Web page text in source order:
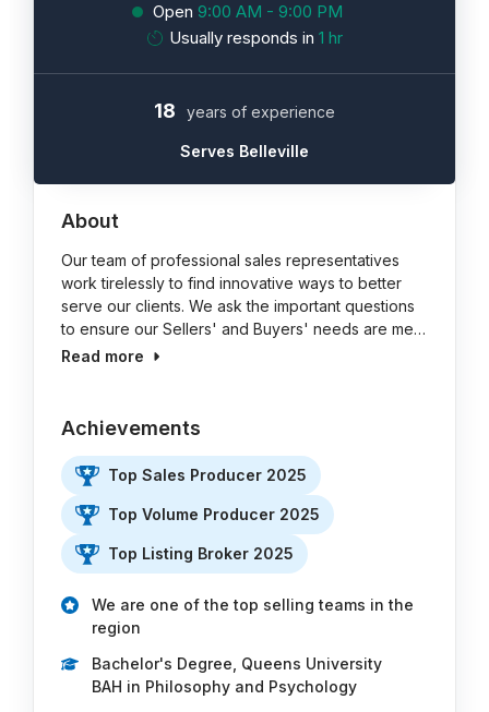
Open 9:00 AM - 9:00 PM
Usually responds in 1 hr
18 years of experience
Serves Belleville
About
Our team of professional sales representatives
work tirelessly to find innovative ways to better
serve our clients. We ask the important questions
to ensure our Sellers' and Buyers' needs are me…
Read more
Achievements
Top Sales Producer 2025
Top Volume Producer 2025
Top Listing Broker 2025
We are one of the top selling teams in the
region
Bachelor's Degree, Queens University
BAH in Philosophy and Psychology